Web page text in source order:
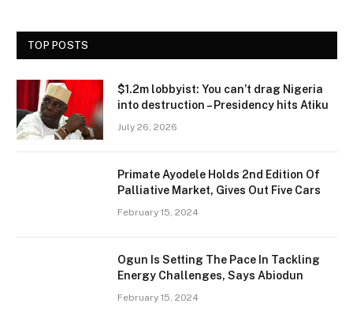
TOP POSTS
$1.2m lobbyist: You can’t drag Nigeria
into destruction – Presidency hits Atiku
July 26, 2026
Primate Ayodele Holds 2nd Edition Of
Palliative Market, Gives Out Five Cars
February 15, 2024
Ogun Is Setting The Pace In Tackling
Energy Challenges, Says Abiodun
February 15, 2024